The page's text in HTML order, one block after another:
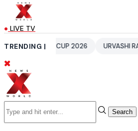
LIVE TV
TRENDING |
CUP 2026 URVASHI RAUTELA
Search